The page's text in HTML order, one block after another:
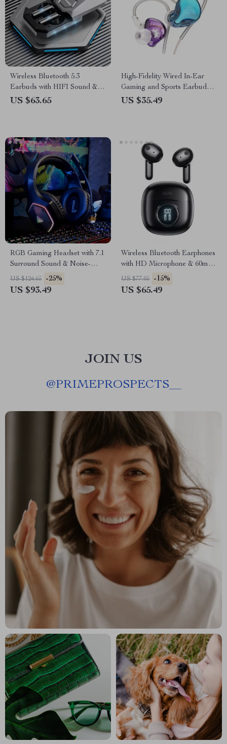
Wireless Bluetooth 5.3
Earbuds with HIFI Sound & 7
Hours Battery Life
US $63.65
High-Fidelity Wired In-Ear
Gaming and Sports Earbuds
with Microphone
US $35.49
RGB Gaming Headset with 7.1
Surround Sound & Noise-
Canceling Mic
US $124.65 -25%
US $93.49
Wireless Bluetooth Earphones
with HD Microphone & 60ms
Low Latency
US $77.05 -15%
US $65.49
JOIN US
@PRIMEPROSPECTS__